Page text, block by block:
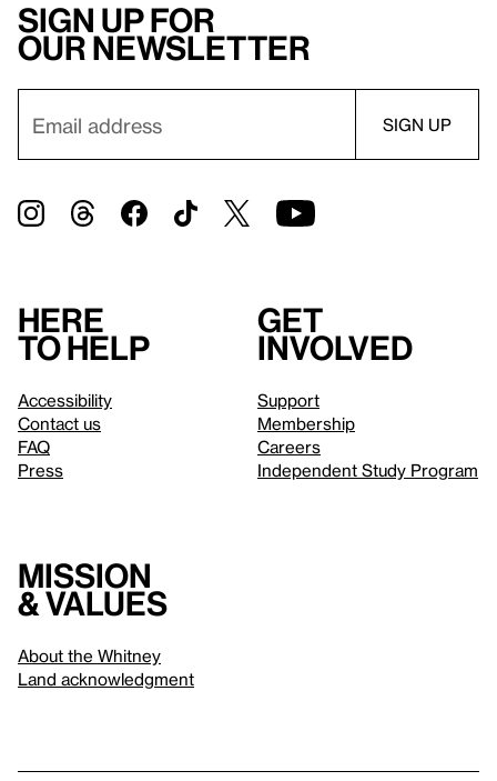
Sign up for
our newsletter
Here
to help
Accessibility
Contact us
FAQ
Press
Get
involved
Support
Membership
Careers
Independent Study Program
Mission
& values
About the Whitney
Land acknowledgment